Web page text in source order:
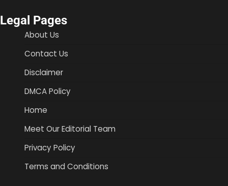
Legal Pages
About Us
Contact Us
Disclaimer
DMCA Policy
Home
Meet Our Editorial Team
Privacy Policy
Terms and Conditions